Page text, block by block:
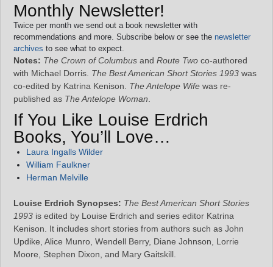
Monthly Newsletter!
Twice per month we send out a book newsletter with
recommendations and more. Subscribe below or see the newsletter
archives to see what to expect.
Notes: The Crown of Columbus and Route Two co-authored
with Michael Dorris. The Best American Short Stories 1993 was
co-edited by Katrina Kenison. The Antelope Wife was re-
published as The Antelope Woman
If You Like Louise Erdrich
Books, You’ll Love…
Laura Ingalls Wilder
William Faulkner
Herman Melville
Louise Erdrich Synopses: The Best American Short Stories
1993 is edited by Louise Erdrich and series editor Katrina
Kenison. It includes short stories from authors such as John
Updike, Alice Munro, Wendell Berry, Diane Johnson, Lorrie
Moore, Stephen Dixon, and Mary Gaitskill.